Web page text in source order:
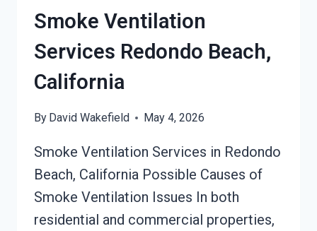
CALIFORNIA
Smoke Ventilation
Services Redondo Beach,
California
By David Wakefield May 4, 2026
Smoke Ventilation Services in Redondo
Beach, California Possible Causes of
Smoke Ventilation Issues In both
residential and commercial properties,